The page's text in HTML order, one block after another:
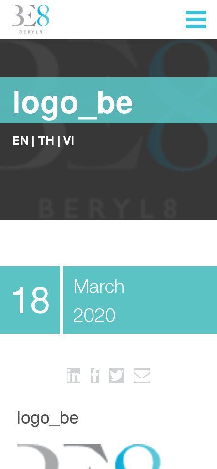
logo_be
EN TH VI
18
March
2020
logo_be